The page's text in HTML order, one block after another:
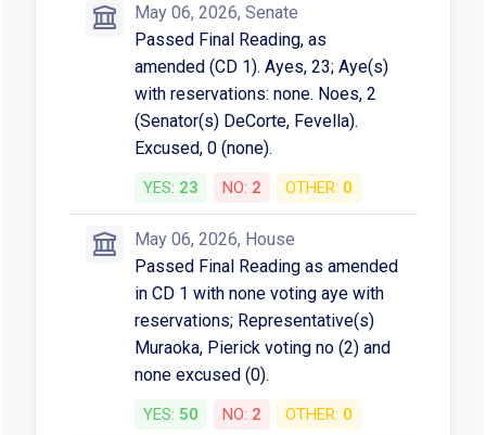
May 06, 2026, Senate
Passed Final Reading, as
amended (CD 1). Ayes, 23; Aye(s)
with reservations: none. Noes, 2
(Senator(s) DeCorte, Fevella).
Excused, 0 (none).
YES: 23 NO: 2 OTHER: 0
May 06, 2026, House
Passed Final Reading as amended
in CD 1 with none voting aye with
reservations; Representative(s)
Muraoka, Pierick voting no (2) and
none excused (0).
YES: 50 NO: 2 OTHER: 0